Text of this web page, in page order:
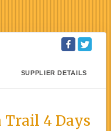
SUPPLIER DETAILS
Trail 4 Days